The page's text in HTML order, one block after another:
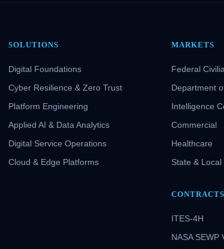
SOLUTIONS
Digital Foundations
Cyber Resilience & Zero Trust
Platform Engineering
Applied AI & Data Analytics
Digital Service Operations
Cloud & Edge Platforms
MARKETS
Federal
Department
Intelligence
Commercial
Healthcare
State &
CONTRACTS
ITES-4H
NASA SEWP